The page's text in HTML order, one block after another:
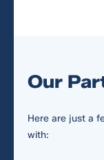
Our
Here are just a
with: